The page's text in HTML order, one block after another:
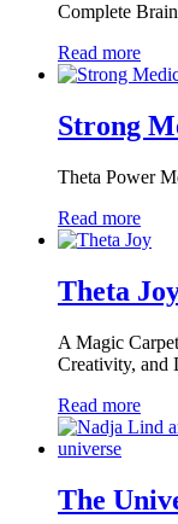
Complete
Read more
Strong
Theta Power
Read more
Theta
A Magic
Creativity, and
Read more
The